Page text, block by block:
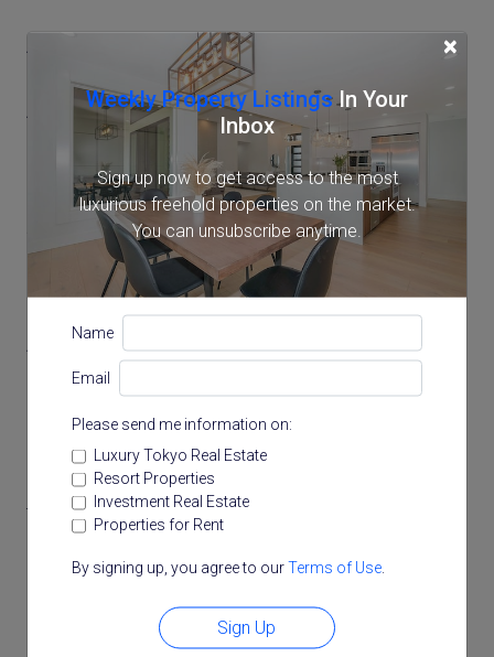
×
Weekly Property ListingsIn Your
Inbox
Sign up now to get access to the most
luxurious freehold properties on the market.
You can unsubscribe anytime.
Name
Email
Please send me information on:
Luxury Tokyo Real Estate
Resort Properties
Investment Real Estate
Properties for Rent
By signing up, you agree to ourTerms of Use.
Sign Up
Access
AzabuJuban Station
Tokyo Metro Namboku Line (7 min.)
Toei Oedo Line (9 min.)
Shirokane-takanawa Station
Tokyo Metro Namboku Line (11 min.)
Toei Mita Line (11 min.)
Akabanebashi Station
Toei Oedo Line (13 min.)
Hiroo Station
Tokyo Metro Hibiya Line (15 min.)
Tamachi Station
(17 min.)